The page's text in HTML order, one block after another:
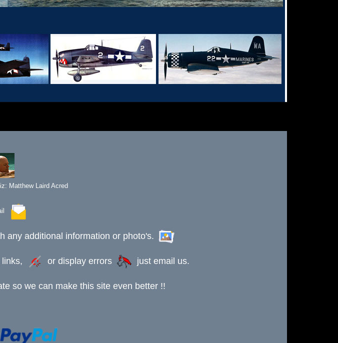
Matthew Laird Acred
any additional information or photo's.
or display errors just email us.
so we can make this site even better !!